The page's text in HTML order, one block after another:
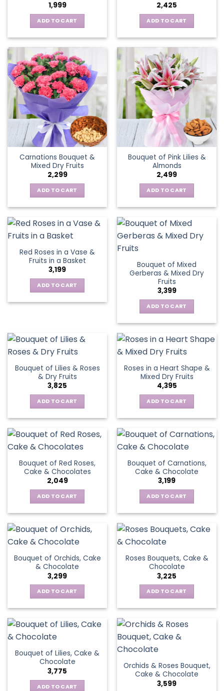
1,999
ADD TO CART
2,425
ADD TO CART
Carnations Bouquet &
Mixed Dry Fruits
2,299
ADD TO CART
Bouquet of Pink Lilies &
Almonds
2,499
ADD TO CART
Red Roses in a Vase &
Fruits in a Basket
3,199
ADD TO CART
Bouquet of Mixed
Gerberas & Mixed Dry
Fruits
3,399
ADD TO CART
Bouquet of Lilies & Roses
& Dry Fruits
3,825
ADD TO CART
Roses in a Heart Shape &
Mixed Dry Fruits
4,395
ADD TO CART
Bouquet of Red Roses,
Cake & Chocolates
2,049
ADD TO CART
Bouquet of Carnations,
Cake & Chocolate
3,199
ADD TO CART
Bouquet of Orchids, Cake
& Chocolate
3,299
ADD TO CART
Roses Bouquets, Cake &
Chocolate
3,225
ADD TO CART
Bouquet of Lilies, Cake &
Chocolate
3,775
ADD TO CART
Orchids & Roses Bouquet,
Cake & Chocolate
3,599